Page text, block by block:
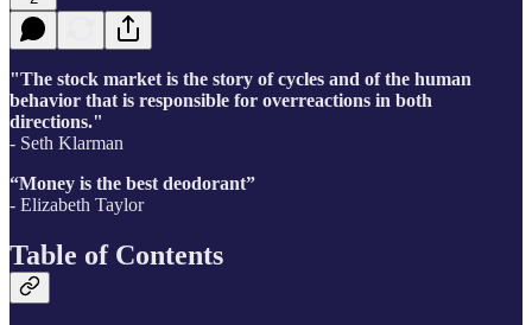
"The stock market is the story of cycles and of the human
behavior that is responsible for overreactions in both
directions."
- Seth Klarman
“Money is the best deodorant”
- Elizabeth Taylor
Table of Contents